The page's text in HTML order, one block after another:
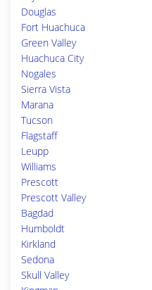
Douglas
Fort Huachuca
Green Valley
Huachuca City
Nogales
Sierra Vista
Marana
Tucson
Flagstaff
Leupp
Williams
Prescott
Prescott Valley
Bagdad
Humboldt
Kirkland
Sedona
Skull Valley